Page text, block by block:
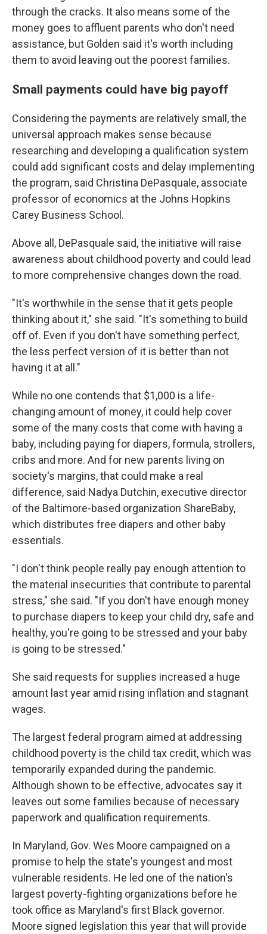
through the cracks. It also means some of the
money goes to affluent parents who don't need
assistance, but Golden said it's worth including
them to avoid leaving out the poorest families.
Small payments could have big payoff
Considering the payments are relatively small, the
universal approach makes sense because
researching and developing a qualification system
could add significant costs and delay implementing
the program, said Christina DePasquale, associate
professor of economics at the Johns Hopkins
Carey Business School.
Above all, DePasquale said, the initiative will raise
awareness about childhood poverty and could lead
to more comprehensive changes down the road.
"It's worthwhile in the sense that it gets people
thinking about it," she said. "It's something to build
off of. Even if you don't have something perfect,
the less perfect version of it is better than not
having it at all."
While no one contends that $1,000 is a life-
changing amount of money, it could help cover
some of the many costs that come with having a
baby, including paying for diapers, formula, strollers,
cribs and more. And for new parents living on
society's margins, that could make a real
difference, said Nadya Dutchin, executive director
of the Baltimore-based organization ShareBaby,
which distributes free diapers and other baby
essentials.
"I don't think people really pay enough attention to
the material insecurities that contribute to parental
stress," she said. "If you don't have enough money
to purchase diapers to keep your child dry, safe and
healthy, you're going to be stressed and your baby
is going to be stressed."
She said requests for supplies increased a huge
amount last year amid rising inflation and stagnant
wages.
The largest federal program aimed at addressing
childhood poverty is the child tax credit, which was
temporarily expanded during the pandemic.
Although shown to be effective, advocates say it
leaves out some families because of necessary
paperwork and qualification requirements.
In Maryland, Gov. Wes Moore campaigned on a
promise to help the state's youngest and most
vulnerable residents. He led one of the nation's
largest poverty-fighting organizations before he
took office as Maryland's first Black governor.
Moore signed legislation this year that will provide